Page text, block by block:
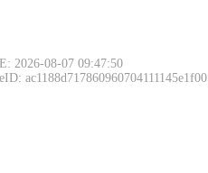
2026-08-07 09:47:50
ac1188d717860960704111145e1f00